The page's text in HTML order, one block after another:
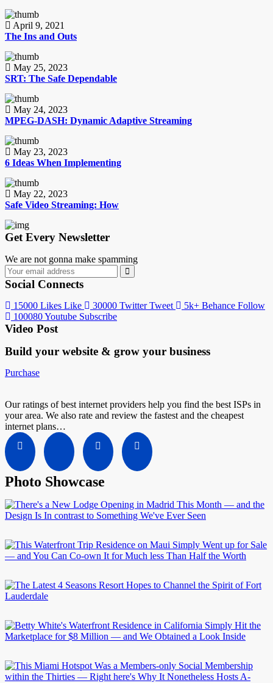
April 9, 2021
The Ins and Outs
May 25, 2023
SRT: The Safe Dependable
May 24, 2023
MPEG-DASH: Dynamic Adaptive Streaming
May 23, 2023
6 Ideas When Implementing
May 22, 2023
Safe Video Streaming: How
Get Every Newsletter
We are not gonna make spamming
Social Connects
15000 Likes Like 30000 Twitter Tweet 5k+ Behance Follow
100080Youtube Subscribe
Video Post
Build your website & grow your business
Purchase
Our ratings of best internet providers help you find the best ISPs in
your area. We also rate and review the fastest and the cheapest
internet plans…
Photo Showcase